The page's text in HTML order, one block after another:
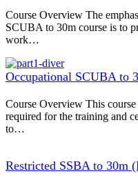
Course Overview The
SCUBA to 30m course is to
work…
Occupational SCUBA to
Course Overview This
required for the training and
to…
Restricted SSBA to 30m